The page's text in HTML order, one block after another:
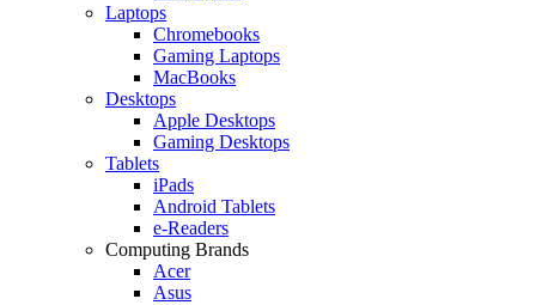
Laptops
Chromebooks
Gaming Laptops
MacBooks
Desktops
Apple Desktops
Gaming Desktops
Tablets
iPads
Android Tablets
e-Readers
Computing Brands
Acer
Asus